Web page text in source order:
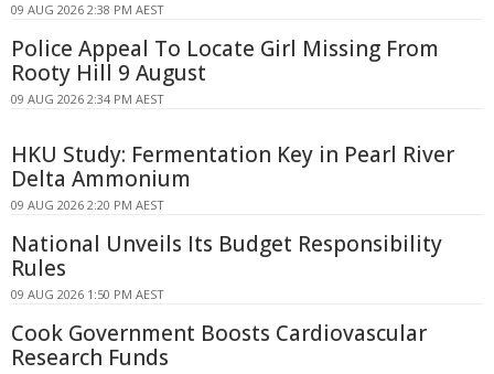
09 AUG 2026 2:38 PM AEST
Police Appeal To Locate Girl Missing From
Rooty Hill 9 August
09 AUG 2026 2:34 PM AEST
HKU Study: Fermentation Key in Pearl River
Delta Ammonium
09 AUG 2026 2:20 PM AEST
National Unveils Its Budget Responsibility
Rules
09 AUG 2026 1:50 PM AEST
Cook Government Boosts Cardiovascular
Research Funds